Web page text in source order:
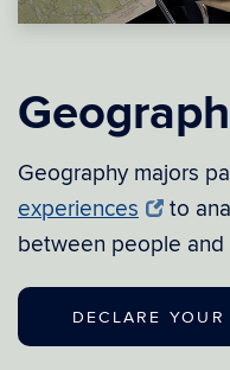
Geography majors
experiences
to
between people and
DECLARE YOUR